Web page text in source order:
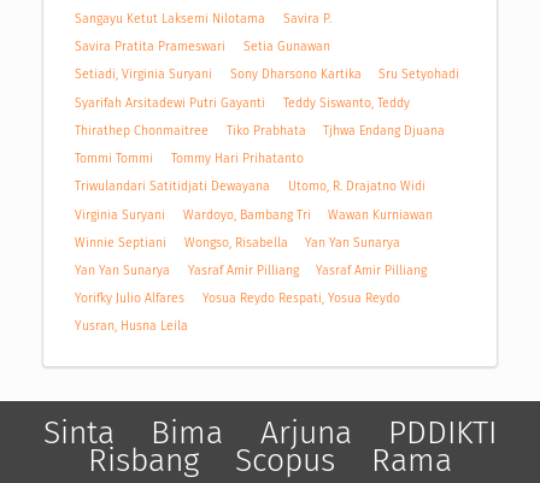
Sangayu Ketut Laksemi Nilotama
Savira P.
Savira Pratita Prameswari
Setia Gunawan
Setiadi, Virginia Suryani
Sony Dharsono Kartika
Sru Setyohadi
Syarifah Arsitadewi Putri Gayanti
Teddy Siswanto, Teddy
Thirathep Chonmaitree
Tiko Prabhata
Tjhwa Endang Djuana
Tommi Tommi
Tommy Hari Prihatanto
Triwulandari Satitidjati Dewayana
Utomo, R. Drajatno Widi
Virginia Suryani
Wardoyo, Bambang Tri
Wawan Kurniawan
Winnie Septiani
Wongso, Risabella
Yan Yan Sunarya
Yan Yan Sunarya
Yasraf Amir Pilliang
Yasraf Amir Pilliang
Yorifky Julio Alfares
Yosua Reydo Respati, Yosua Reydo
Yusran, Husna Leila
Sinta Bima Arjuna PDDIKTI
Risbang Scopus Rama